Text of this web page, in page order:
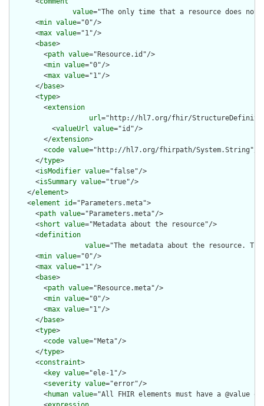
value="The only time that a resource does
      <
min value="0"/>
      <
max value="1"/>
      <
base>
        <
path value="Resource.id"/>
        <
min value="0"/>
        <
max value="1"/>
      </
base>
      <
type>
        <
extension
url="http://hl7.org/fhir/
          <
valueUrl value="id"/>
        </
extension>
        <
code value="http://hl7.org/fhirpath/System.String"/>
      </
type>
      <
isModifier value="false"/>
      <
isSummary value="true"/>
    </
element>
    <
element id="Parameters.meta">
      <
path value="Parameters.meta"/>
      <
short value="Metadata about the resource"/>
      <
definition
value="The metadata about the resource.
      <
min value="0"/>
      <
max value="1"/>
      <
base>
        <
path value="Resource.meta"/>
        <
min value="0"/>
        <
max value="1"/>
      </
base>
      <
type>
        <
code value="Meta"/>
      </
type>
      <
constraint>
        <
key value="ele-1"/>
        <
severity value="error"/>
        <
human value="All FHIR elements must have a @value